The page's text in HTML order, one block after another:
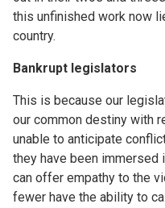
this unfinished work now
country.
Bankrupt legislators
This is because our
our common destiny with
unable to anticipate
they have been
can offer empathy to the
fewer have the ability to